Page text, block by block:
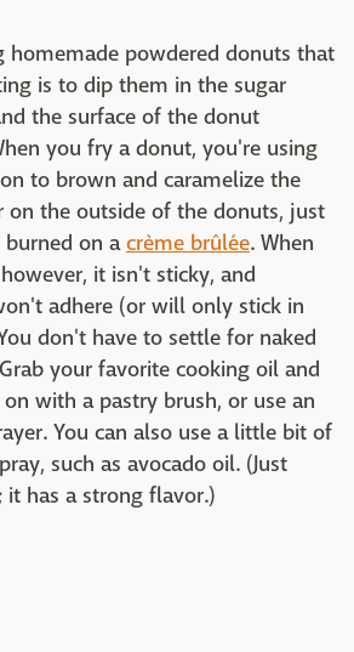
homemade powdered donuts that
is to dip them in the sugar
the surface of the donut
you fry a donut, you're using
to brown and caramelize the
on the outside of the donuts, just
on acrème brûlée. When
it isn't sticky, and
adhere (or will only stick in
don't have to settle for naked
your favorite cooking oil and
with a pastry brush, or use an
You can also use a little bit of
such as avocado oil. (Just
has a strong flavor.)